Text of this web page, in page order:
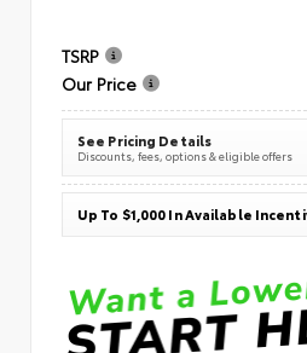
TSRP
Our Price
See Pricing Details
Discounts, fees, options & eligible offers
Up To $1,000 In Available